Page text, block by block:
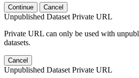
Continue Cancel
Unpublished Dataset Private URL
Private URL can only be used with
datasets.
Cancel
Unpublished Dataset Private URL